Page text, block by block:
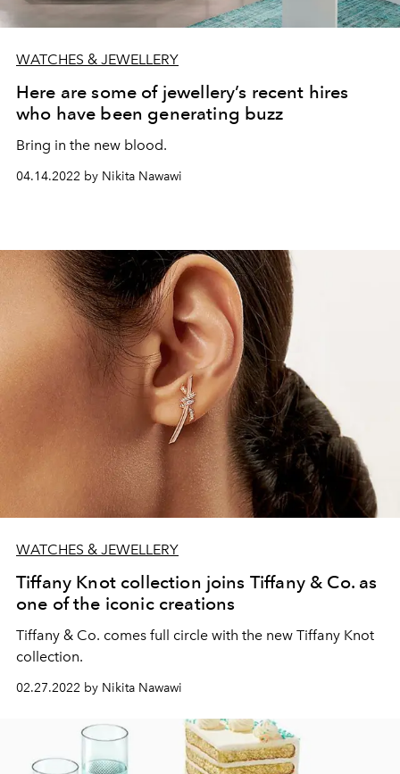
WATCHES & JEWELLERY
Here are some of jewellery’s recent hires
who have been generating buzz
Bring in the new blood.
04.14.2022 by Nikita Nawawi
WATCHES & JEWELLERY
Tiffany Knot collection joins Tiffany & Co. as
one of the iconic creations
Tiffany & Co. comes full circle with the new Tiffany Knot
collection.
02.27.2022 by Nikita Nawawi